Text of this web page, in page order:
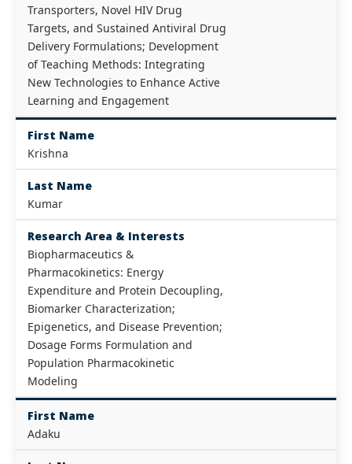
Transporters, Novel HIV Drug
Targets, and Sustained Antiviral Drug
Delivery Formulations; Development
of Teaching Methods: Integrating
New Technologies to Enhance Active
Learning and Engagement
First Name
Krishna
Last Name
Kumar
Research Area & Interests
Biopharmaceutics &
Pharmacokinetics: Energy
Expenditure and Protein Decoupling,
Biomarker Characterization;
Epigenetics, and Disease Prevention;
Dosage Forms Formulation and
Population Pharmacokinetic
Modeling
First Name
Adaku